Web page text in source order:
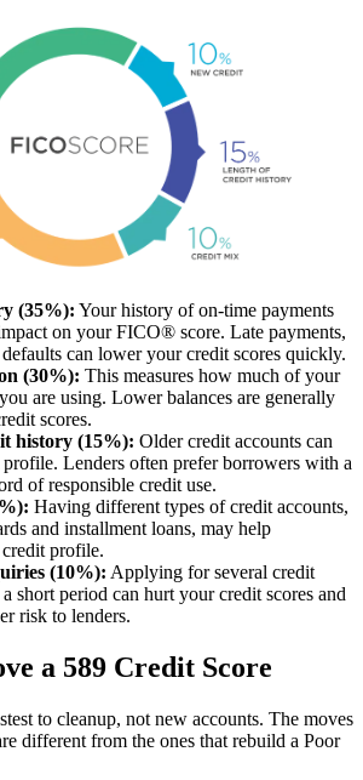
(35%): Your history of on-time payments
on your FICO® score. Late payments,
can lower your credit scores quickly.
(30%): This measures how much of your
are using. Lower balances are generally
scores.
history (15%): Older credit accounts can
Lenders often prefer borrowers with a
of responsible credit use.
Having different types of credit accounts,
and installment loans, may help
profile.
(10%): Applying for several credit
short period can hurt your credit scores and
risk to lenders.
a 589 Credit Score
to cleanup, not new accounts. The moves
different from the ones that rebuild a Poor